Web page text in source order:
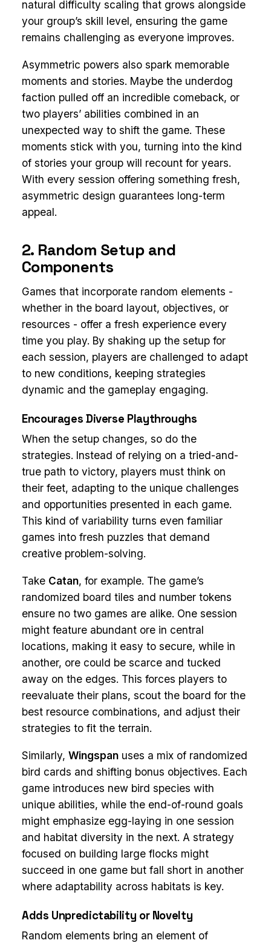
natural difficulty scaling that grows alongside
your group’s skill level, ensuring the game
remains challenging as everyone improves.
Asymmetric powers also spark memorable
moments and stories. Maybe the underdog
faction pulled off an incredible comeback, or
two players’ abilities combined in an
unexpected way to shift the game. These
moments stick with you, turning into the kind
of stories your group will recount for years.
With every session offering something fresh,
asymmetric design guarantees long-term
appeal.
2. Random Setup and
Components
Games that incorporate random elements -
whether in the board layout, objectives, or
resources - offer a fresh experience every
time you play. By shaking up the setup for
each session, players are challenged to adapt
to new conditions, keeping strategies
dynamic and the gameplay engaging.
Encourages Diverse Playthroughs
When the setup changes, so do the
strategies. Instead of relying on a tried-and-
true path to victory, players must think on
their feet, adapting to the unique challenges
and opportunities presented in each game.
This kind of variability turns even familiar
games into fresh puzzles that demand
creative problem-solving.
Take Catan, for example. The game’s
randomized board tiles and number tokens
ensure no two games are alike. One session
might feature abundant ore in central
locations, making it easy to secure, while in
another, ore could be scarce and tucked
away on the edges. This forces players to
reevaluate their plans, scout the board for the
best resource combinations, and adjust their
strategies to fit the terrain.
Similarly, Wingspan uses a mix of randomized
bird cards and shifting bonus objectives. Each
game introduces new bird species with
unique abilities, while the end-of-round goals
might emphasize egg-laying in one session
and habitat diversity in the next. A strategy
focused on building large flocks might
succeed in one game but fall short in another
where adaptability across habitats is key.
Adds Unpredictability or Novelty
Random elements bring an element of